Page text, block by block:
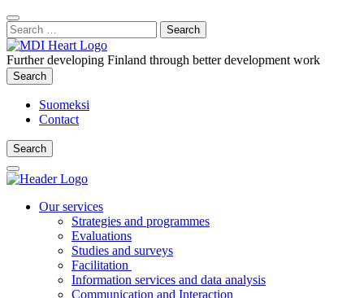
Content
:
Close
Search
Search
for:
Further developing Finland through better development work
Search
Search
Suomeksi
Contact
Search
Search
Main
Menu
Our services
Strategies and programmes
Evaluations
Studies and surveys
Facilitation
Information services and data analysis
Communication and Interaction